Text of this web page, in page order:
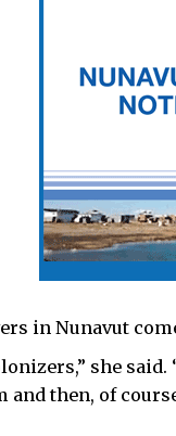
in Nunavut
she
and then, of